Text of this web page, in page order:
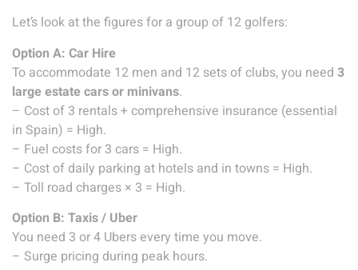
Let’s look at the figures for a group of 12 golfers:
Option A: Car Hire
To accommodate 12 men and 12 sets of clubs, you need 3
large estate cars or minivans.
– Cost of 3 rentals + comprehensive insurance (essential
in Spain) = High.
– Fuel costs for 3 cars = High.
– Cost of daily parking at hotels and in towns = High.
– Toll road charges × 3 = High.
Option B: Taxis / Uber
You need 3 or 4 Ubers every time you move.
– Surge pricing during peak hours.